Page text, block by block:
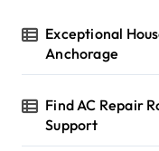
Exceptional
Anchorage
Find AC Repair
Support